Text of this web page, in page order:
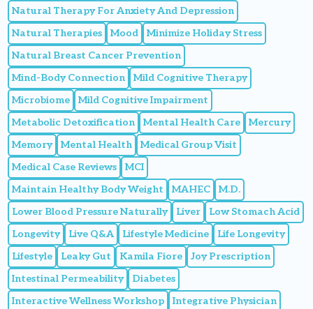
Natural Therapy For Anxiety And Depression
Natural Therapies
Mood
Minimize Holiday Stress
Natural Breast Cancer Prevention
Mind-Body Connection
Mild Cognitive Therapy
Microbiome
Mild Cognitive Impairment
Metabolic Detoxification
Mental Health Care
Mercury
Memory
Mental Health
Medical Group Visit
Medical Case Reviews
MCI
Maintain Healthy Body Weight
MAHEC
M.D.
Lower Blood Pressure Naturally
Liver
Low Stomach Acid
Longevity
Live Q&A Lifestyle Medicine
Life Longevity
Lifestyle
Leaky Gut Kamila Fiore
Joy Prescription
Intestinal Permeability
Diabetes
Interactive Wellness Workshop
Integrative Physician